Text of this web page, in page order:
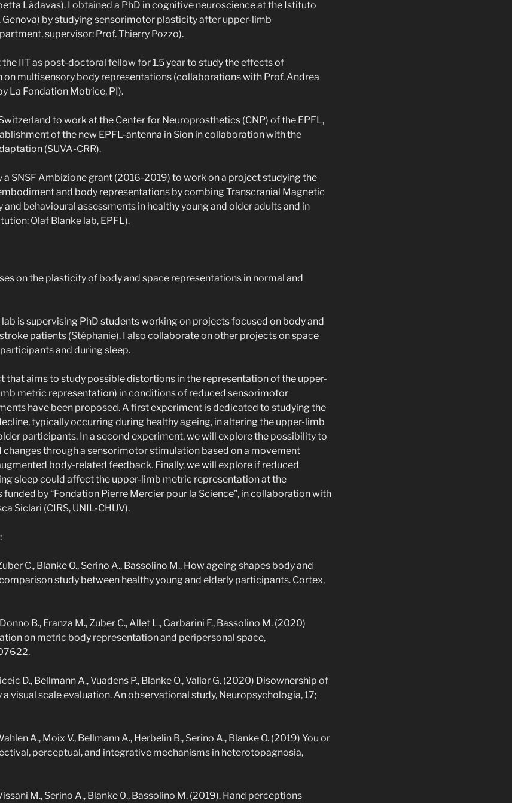
Làdavas). I obtained a PhD in cognitive neuroscience at the Istituto
Genova) by studying sensorimotor plasticity after upper-limb
supervisor: Prof. Thierry Pozzo).
the IIT as post-doctoral fellow for 1.5 year to study the effects of
multisensory body representations (collaborations with Prof. Andrea
La Fondation Motrice, PI).
to work at the Center for Neuroprosthetics (CNP) of the EPFL,
of the new EPFL-antenna in Sion in collaboration with the
(SUVA-CRR).
a SNSF Ambizione grant (2016-2019) to work on a project studying the
and body representations by combing Transcranial Magnetic
behavioural assessments in healthy young and older adults and in
Olaf Blanke lab, EPFL).
on the plasticity of body and space representations in normal and
is supervising PhD students working on projects focused on body and
patients (Stéphanie). I also collaborate on other projects on space
and during sleep.
that aims to study possible distortions in the representation of the upper-
metric representation) in conditions of reduced sensorimotor
have been proposed. A first experiment is dedicated to studying the
typically occurring during healthy ageing, in altering the upper-limb
participants. In a second experiment, we will explore the possibility to
through a sensorimotor stimulation based on a movement
body-related feedback. Finally, we will explore if reduced
sleep could affect the upper-limb metric representation at the
by “Fondation Pierre Mercier pour la Science”, in collaboration with
Siclari (CIRS, UNIL-CHUV).
:
C., Blanke O., Serino A., Bassolino M., How ageing shapes body and
study between healthy young and elderly participants. Cortex,
B., Franza M., Zuber C., Allet L., Garbarini F., Bassolino M. (2020)
on metric body representation and peripersonal space,
D., Bellmann A., Vuadens P., Blanke O., Vallar G. (2020) Disownership of
visual scale evaluation. An observational study, Neuropsychologia, 17;
A., Moix V., Bellmann A., Herbelin B., Serino A., Blanke O. (2019) You or
perceptual, and integrative mechanisms in heterotopagnosia,
M., Serino A., Blanke 0., Bassolino M. (2019). Hand perceptions